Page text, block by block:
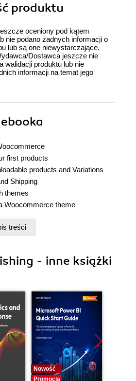
produktu
oceniony pod kątem
nie podano żadnych informacji o
lub są one niewystarczające.
Dostawca jeszcze nie
walidacji produktu lub nie
informacji na temat jego
ebooka
first products
products and Variations
Shipping
themes
Woocommerce theme
of Woocommerce
treści
- inne książki
Nowość
Promocja